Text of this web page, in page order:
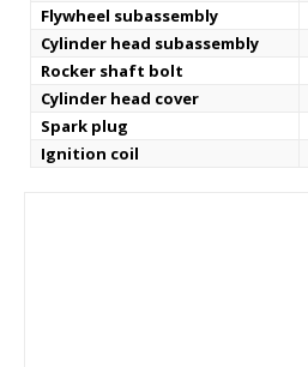
Flywheel subassembly
Cylinder head subassembly
Rocker shaft bolt
Cylinder head cover
Spark plug
Ignition coil